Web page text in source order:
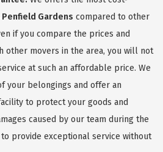
Gardens compared to other
if you compare the prices and
other movers in the area, you will not
at such an affordable price. We
your belongings and offer an
to protect your goods and
caused by our team during the
to provide exceptional service without